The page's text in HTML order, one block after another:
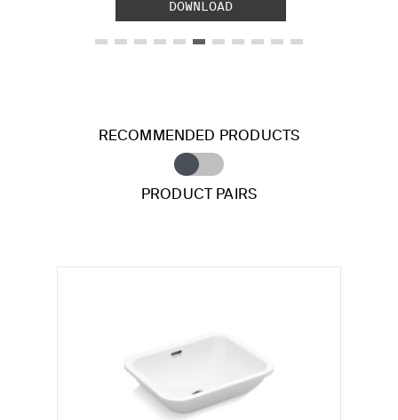
DOWNLOAD
RECOMMENDED PRODUCTS
PRODUCT PAIRS